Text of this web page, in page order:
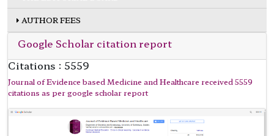
AUTHOR FEES
Google Scholar citation report
Citations : 5559
Journal of Evidence based Medicine and Healthcare received 5559
citations as per google scholar report